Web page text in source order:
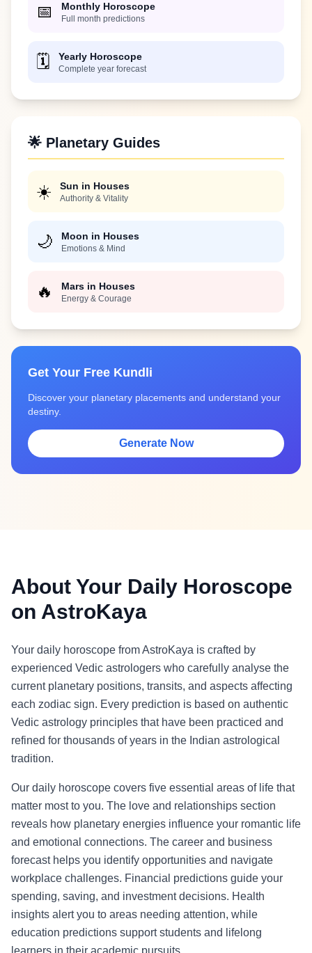
📅 Monthly Horoscope
Full month predictions
🗓️ Yearly Horoscope
Complete year forecast
🌟 Planetary Guides
☀️ Sun in Houses
Authority & Vitality
🌙 Moon in Houses
Emotions & Mind
🔥 Mars in Houses
Energy & Courage
Get Your Free Kundli
Discover your planetary placements and understand your
destiny.
Generate Now
About Your Daily Horoscope
on AstroKaya
Your daily horoscope from AstroKaya is crafted by
experienced Vedic astrologers who carefully analyse the
current planetary positions, transits, and aspects affecting
each zodiac sign. Every prediction is based on authentic
Vedic astrology principles that have been practiced and
refined for thousands of years in the Indian astrological
tradition.
Our daily horoscope covers five essential areas of life that
matter most to you. The love and relationships section
reveals how planetary energies influence your romantic life
and emotional connections. The career and business
forecast helps you identify opportunities and navigate
workplace challenges. Financial predictions guide your
spending, saving, and investment decisions. Health
insights alert you to areas needing attention, while
education predictions support students and lifelong
learners in their academic pursuits.